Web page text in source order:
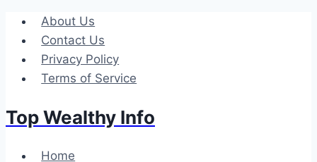
Skip
content
About Us
Contact Us
Privacy Policy
Terms of Service
Top Wealthy Info
Home